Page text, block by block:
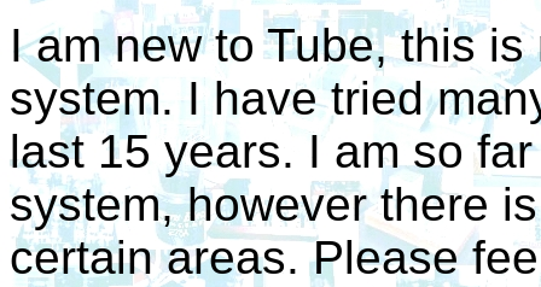
I am new to Tube, this
system. I have tried
last 15 years. I am so
system, however there
certain areas. Please